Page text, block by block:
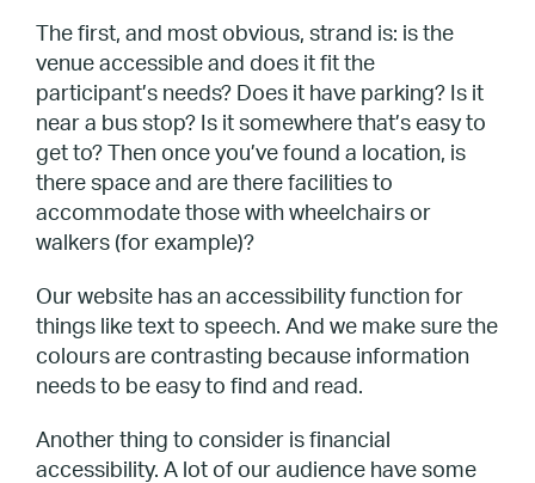
The first, and most obvious, strand is: is the
venue accessible and does it fit the
participant’s needs? Does it have parking? Is it
near a bus stop? Is it somewhere that’s easy to
get to? Then once you’ve found a location, is
there space and are there facilities to
accommodate those with wheelchairs or
walkers (for example)?
Our website has an accessibility function for
things like text to speech. And we make sure the
colours are contrasting because information
needs to be easy to find and read.
Another thing to consider is financial
accessibility. A lot of our audience have some